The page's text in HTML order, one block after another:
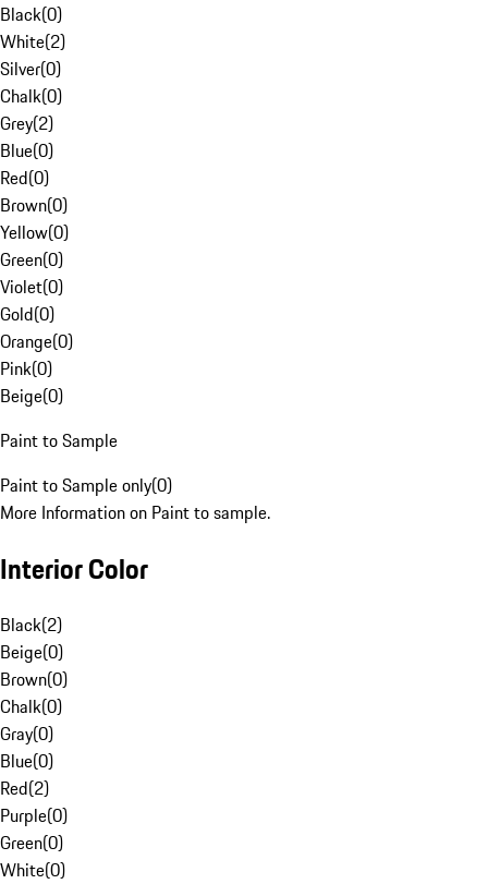
Black(0)
White(2)
Silver(0)
Chalk(0)
Grey(2)
Blue(0)
Red(0)
Brown(0)
Yellow(0)
Green(0)
Violet(0)
Gold(0)
Orange(0)
Pink(0)
Beige(0)
Paint to Sample
Paint to Sample only(0)
More Information on Paint to sample.
Interior Color
Black(2)
Beige(0)
Brown(0)
Chalk(0)
Gray(0)
Blue(0)
Red(2)
Purple(0)
Green(0)
White(0)